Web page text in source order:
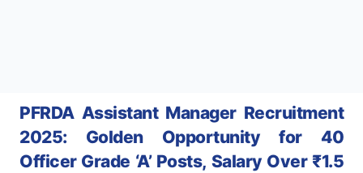
PFRDA Assistant Manager Recruitment
2025: Golden Opportunity for 40
Officer Grade ‘A’ Posts, Salary Over ₹1.5